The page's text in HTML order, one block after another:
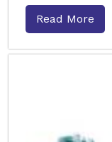
Read More